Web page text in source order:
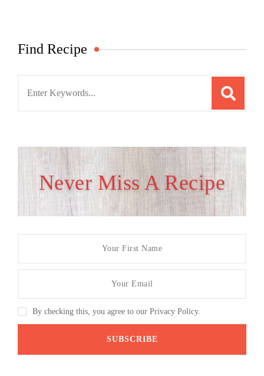
Find Recipe
Never Miss A Recipe
By checking this, you agree to our Privacy Policy.